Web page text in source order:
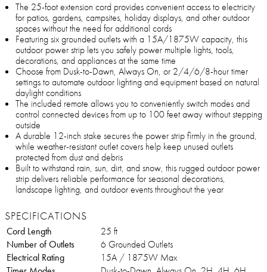
The 25-foot extension cord provides convenient access to electricity
for patios, gardens, campsites, holiday displays, and other outdoor
spaces without the need for additional cords
Featuring six grounded outlets with a 15A/1875W capacity, this
outdoor power strip lets you safely power multiple lights, tools,
decorations, and appliances at the same time
Choose from Dusk-to-Dawn, Always On, or 2/4/6/8-hour timer
settings to automate outdoor lighting and equipment based on natural
daylight conditions
The included remote allows you to conveniently switch modes and
control connected devices from up to 100 feet away without stepping
outside
A durable 12-inch stake secures the power strip firmly in the ground,
while weather-resistant outlet covers help keep unused outlets
protected from dust and debris
Built to withstand rain, sun, dirt, and snow, this rugged outdoor power
strip delivers reliable performance for seasonal decorations,
landscape lighting, and outdoor events throughout the year
SPECIFICATIONS
Cord Length
25 ft
Number of Outlets
6 Grounded Outlets
Electrical Rating
15A / 1875W Max